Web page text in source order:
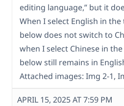
editing language,” but it
When I select English in
below does not switch to
when I select Chinese in
below still remains in
Attached images: Img 2-1,
APRIL 15, 2025 AT 7:59 PM